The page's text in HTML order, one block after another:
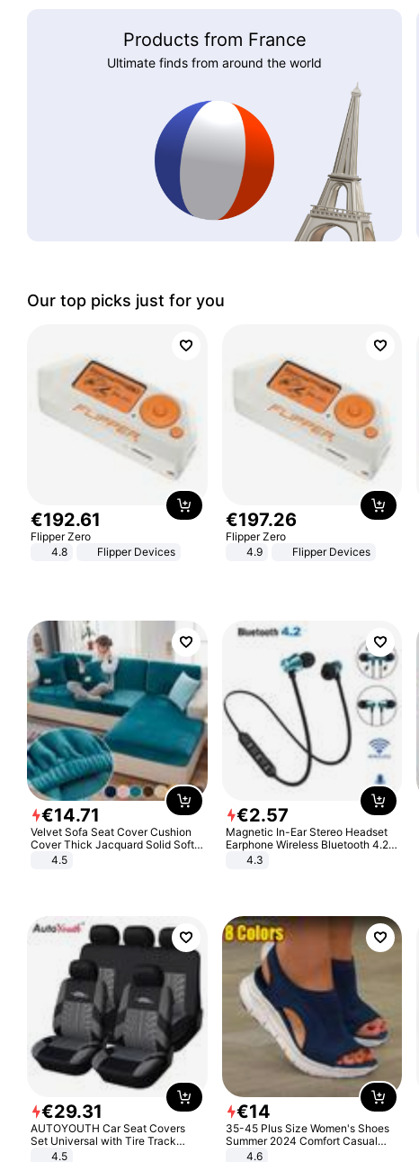
Products from France
Ultimate finds from around the world
Our top picks just for you
€192.61
Flipper Zero
4.8
Flipper Devices
€197.26
Flipper Zero
4.9
Flipper Devices
€14.71
Velvet Sofa Seat Cover Cushion
Cover Thick Jacquard Solid Soft
Stretch Sofa Slipcovers Funiture
4.5
€2.57
Magnetic In-Ear Stereo Headset
Earphone Wireless Bluetooth 4.2
Headphone Gift
4.3
€29.31
AUTOYOUTH Car Seat Covers
Set Universal with Tire Track
Detail Styling Car Seat Protector
4.5
€14
35-45 Plus Size Women's Shoes
Summer 2024 Comfort Casual
Sport Sandals Women Beach
4.6